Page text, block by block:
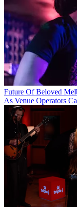
Future Of Beloved
As Venue Operators